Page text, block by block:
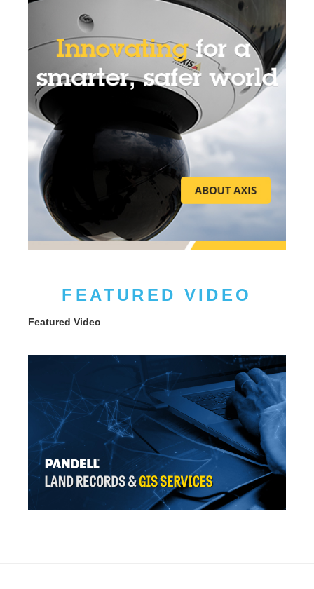
FEATURED VIDEO
Featured Video